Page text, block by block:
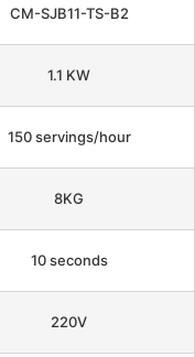
CM-SJB11-TS-B2
1.1 KW
150 servings/hour
8KG
10 seconds
220V